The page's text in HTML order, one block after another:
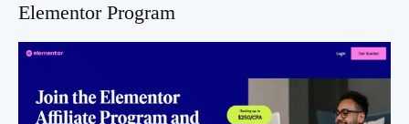
Elementor Program